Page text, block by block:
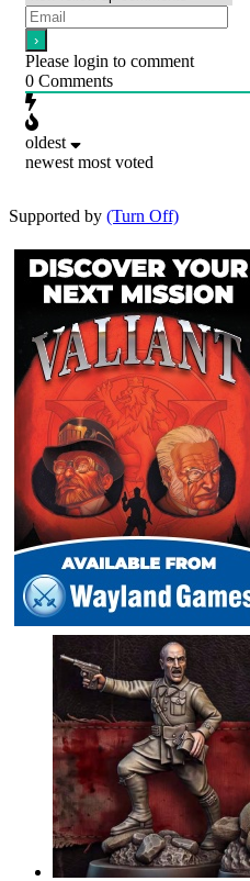
Please login to comment
0 Comments
oldest
newest most voted
Supported by (Turn Off)